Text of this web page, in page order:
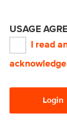
USAGE
I read
Login